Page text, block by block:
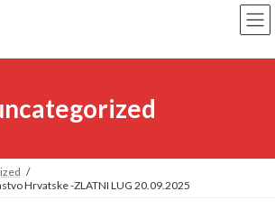
Hrvatske -ZLATNI LUG 20.09.2025